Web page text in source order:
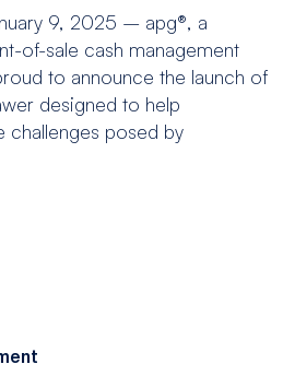
9, 2025 – apg®, a
of-sale cash management
to announce the launch of
designed to help
challenges posed by